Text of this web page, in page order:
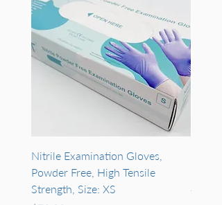
Nitrile Examination Gloves,
Powder Free, High Tensile
Strength, Size: XS